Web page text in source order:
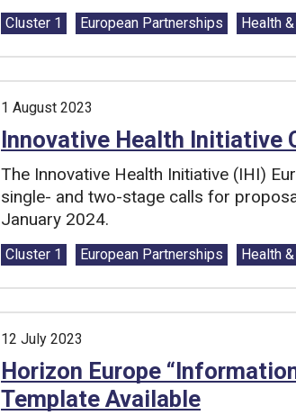
Tags:
Cluster 1 European Partnerships Health
1 August 2023
Innovative Health Initiative
The Innovative Health Initiative (IHI)
single- and two-stage calls for
January 2024.
Tags:
Cluster 1 European Partnerships Health
12 July 2023
Horizon Europe
Template Available